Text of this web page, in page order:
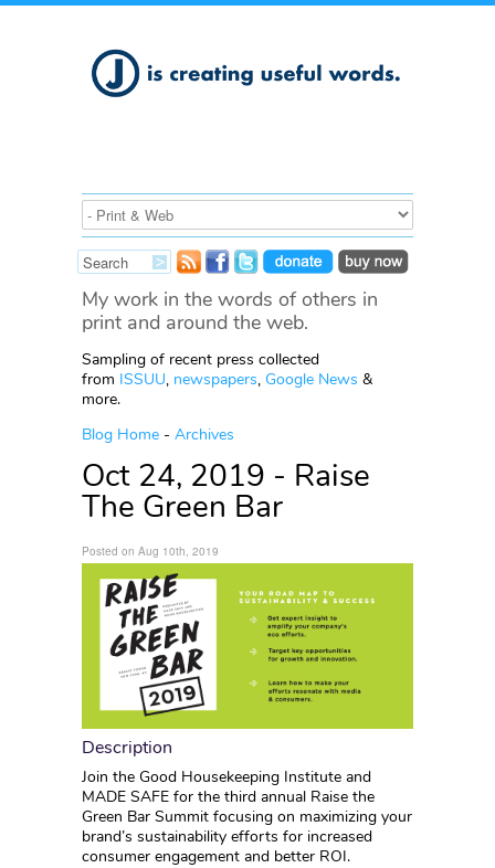
My work in the words of others in
print and around the web.
Sampling of recent press collected
from ISSUU, newspapers, Google News &
more.
Blog Home - Archives
Oct 24, 2019 - Raise
The Green Bar
Posted on Aug 10th, 2019
Description
Join the Good Housekeeping Institute and
MADE SAFE for the third annual Raise the
Green Bar Summit focusing on maximizing your
brand’s sustainability efforts for increased
consumer engagement and better ROI.